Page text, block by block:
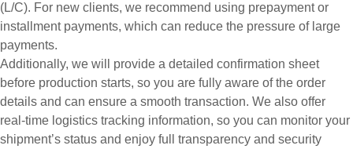
(L/C). For new clients, we recommend using prepayment or
installment payments, which can reduce the pressure of large
payments.
Additionally, we will provide a detailed confirmation sheet
before production starts, so you are fully aware of the order
details and can ensure a smooth transaction. We also offer
real-time logistics tracking information, so you can monitor your
shipment’s status and enjoy full transparency and security